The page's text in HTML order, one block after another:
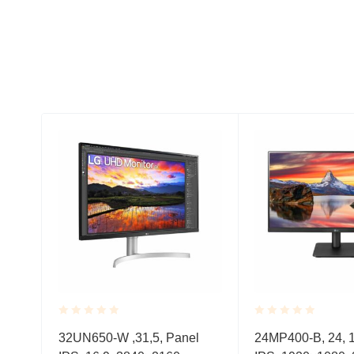
Rated
0.001
32UN650-W ,31,5, Panel
Rated
0.001
24MP400-B, 24,